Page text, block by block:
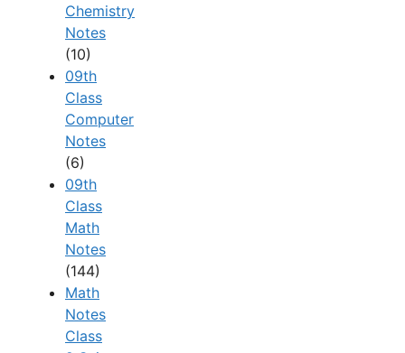
Chemistry
Notes
(10)
09th
Class
Computer
Notes
(6)
09th
Class
Math
Notes
(144)
Math
Notes
Class